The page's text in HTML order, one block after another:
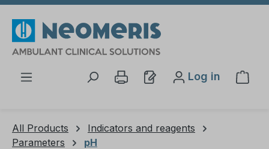
Log in
All Products
Indicators and reagents
Parameters
pH